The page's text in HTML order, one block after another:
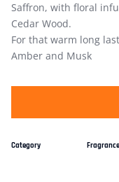
Saffron, with floral
Cedar Wood.
For that warm long
Amber and Musk
Category